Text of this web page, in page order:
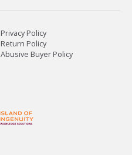
Privacy Policy
Return Policy
Abusive Buyer Policy